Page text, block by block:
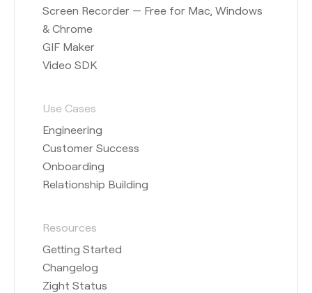
Screen Recorder — Free for Mac, Windows
& Chrome
GIF Maker
Video SDK
Use Cases
Engineering
Customer Success
Onboarding
Relationship Building
Resources
Getting Started
Changelog
Zight Status